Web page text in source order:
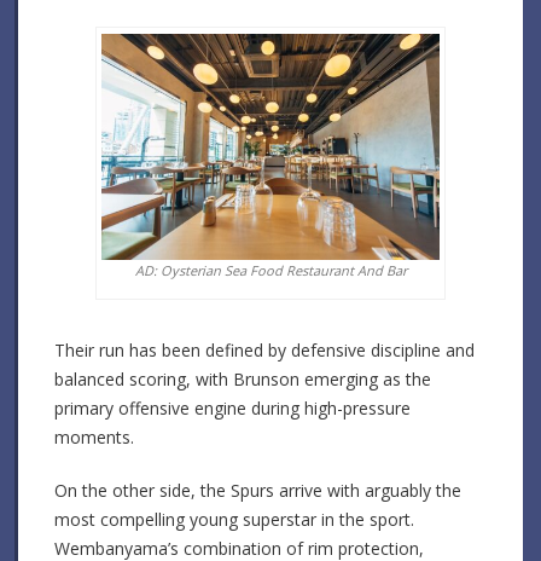
AD: Oysterian Sea Food Restaurant And Bar
Their run has been defined by defensive discipline and
balanced scoring, with Brunson emerging as the
primary offensive engine during high-pressure
moments.
On the other side, the Spurs arrive with arguably the
most compelling young superstar in the sport.
Wembanyama’s combination of rim protection,